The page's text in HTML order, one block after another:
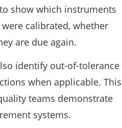
show which instruments
calibrated, whether
are due again.
identify out-of-tolerance
when applicable. This
teams demonstrate
systems.